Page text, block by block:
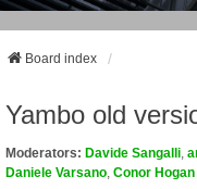
Board index
Yambo old
Moderators: Davide Sangalli
Daniele Varsano Conor Hogan